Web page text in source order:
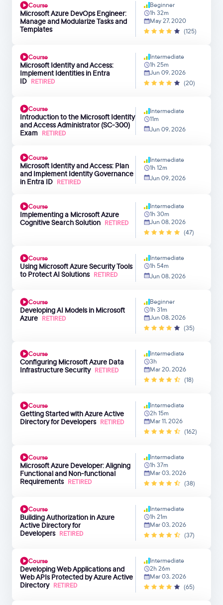
Course
Microsoft Azure DevOps Engineer:
Manage and Modularize Tasks and
Templates
Beginner
1h 32m
May 27, 2020
(125)
Course
Microsoft Identity and Access:
Implement Identities in Entra
ID RETIRED
Intermediate
1h 25m
Jun 09, 2026
(20)
Course
Introduction to the Microsoft Identity
and Access Administrator (SC-300)
Exam RETIRED
Intermediate
11m
Jun 09, 2026
Course
Microsoft Identity and Access: Plan
and Implement Identity Governance
in Entra ID RETIRED
Intermediate
1h 12m
Jun 09, 2026
Course
Implementing a Microsoft Azure
Cognitive Search Solution RETIRED
Intermediate
1h 30m
Jun 08, 2026
(47)
Course
Using Microsoft Azure Security Tools
to Protect AI Solutions RETIRED
Intermediate
1h 54m
Jun 08, 2026
Course
Developing AI Models in Microsoft
Azure RETIRED
Beginner
1h 31m
Jun 08, 2026
(35)
Course
Configuring Microsoft Azure Data
Infrastructure Security RETIRED
Intermediate
3h
Mar 20, 2026
(18)
Course
Getting Started with Azure Active
Directory for Developers RETIRED
Intermediate
2h 15m
Mar 11, 2026
(162)
Course
Microsoft Azure Developer: Aligning
Functional and Non-functional
Requirements RETIRED
Intermediate
1h 37m
Mar 03, 2026
(38)
Course
Building Authorization in Azure
Active Directory for
Developers RETIRED
Intermediate
1h 21m
Mar 03, 2026
(37)
Course
Developing Web Applications and
Web APIs Protected by Azure Active
Directory RETIRED
Intermediate
2h 26m
Mar 03, 2026
(65)